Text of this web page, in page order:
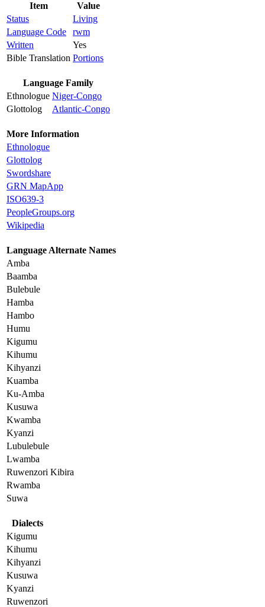
Item
Value
Status
Living
Language Code
rwm
Written
Yes
Bible Translation Portions
Language Family
Ethnologue Niger-Congo
Glottolog
Atlantic-Congo
More Information
Ethnologue
Glottolog
Swordshare
GRN MapApp
ISO639-3
PeopleGroups.org
Wikipedia
Language Alternate Names
Amba
Baamba
Bulebule
Hamba
Hambo
Humu
Kigumu
Kihumu
Kihyanzi
Kuamba
Ku-Amba
Kusuwa
Kwamba
Kyanzi
Lubulebule
Lwamba
Ruwenzori Kibira
Rwamba
Suwa
Dialects
Kigumu
Kihumu
Kihyanzi
Kusuwa
Kyanzi
Ruwenzori